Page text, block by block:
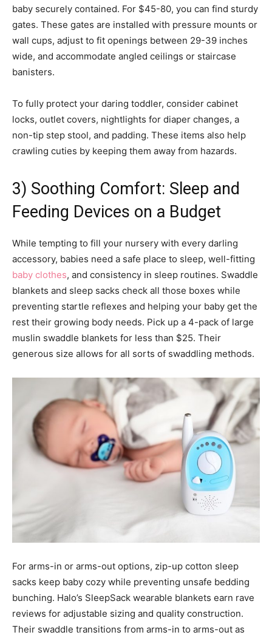
baby securely contained. For $45-80, you can find sturdy
gates. These gates are installed with pressure mounts or
wall cups, adjust to fit openings between 29-39 inches
wide, and accommodate angled ceilings or staircase
banisters.
To fully protect your daring toddler, consider cabinet
locks, outlet covers, nightlights for diaper changes, a
non-tip step stool, and padding. These items also help
crawling cuties by keeping them away from hazards.
3) Soothing Comfort: Sleep and
Feeding Devices on a Budget
While tempting to fill your nursery with every darling
accessory, babies need a safe place to sleep, well-fitting
baby clothes, and consistency in sleep routines. Swaddle
blankets and sleep sacks check all those boxes while
preventing startle reflexes and helping your baby get the
rest their growing body needs. Pick up a 4-pack of large
muslin swaddle blankets for less than $25. Their
generous size allows for all sorts of swaddling methods.
For arms-in or arms-out options, zip-up cotton sleep
sacks keep baby cozy while preventing unsafe bedding
bunching. Halo’s SleepSack wearable blankets earn rave
reviews for adjustable sizing and quality construction.
Their swaddle transitions from arms-in to arms-out as